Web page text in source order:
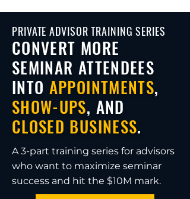
PRIVATE ADVISOR TRAINING SERIES
CONVERT MORE
SEMINAR ATTENDEES
INTO APPOINTMENTS,
SHOW-UPS, AND
CLOSED BUSINESS.
A 3-part training series for advisors
who want to maximize seminar
success and hit the $10M mark.